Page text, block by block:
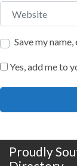
Website
Save my
Yes, add me to
Proudly